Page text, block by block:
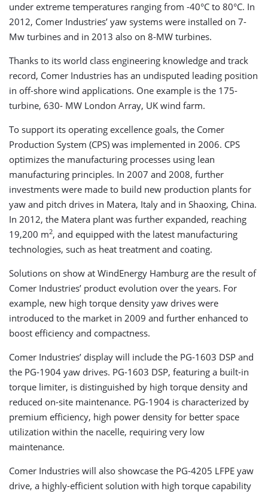
under extreme temperatures ranging from -40°C to 80°C. In
2012, Comer Industries’ yaw systems were installed on 7-
Mw turbines and in 2013 also on 8-MW turbines.
Thanks to its world class engineering knowledge and track
record, Comer Industries has an undisputed leading position
in off-shore wind applications. One example is the 175-
turbine, 630- MW London Array, UK wind farm.
To support its operating excellence goals, the Comer
Production System (CPS) was implemented in 2006. CPS
optimizes the manufacturing processes using lean
manufacturing principles. In 2007 and 2008, further
investments were made to build new production plants for
yaw and pitch drives in Matera, Italy and in Shaoxing, China.
In 2012, the Matera plant was further expanded, reaching
19,200 m2, and equipped with the latest manufacturing
technologies, such as heat treatment and coating.
Solutions on show at WindEnergy Hamburg are the result of
Comer Industries’ product evolution over the years. For
example, new high torque density yaw drives were
introduced to the market in 2009 and further enhanced to
boost efficiency and compactness.
Comer Industries’ display will include the PG-1603 DSP and
the PG-1904 yaw drives. PG-1603 DSP, featuring a built-in
torque limiter, is distinguished by high torque density and
reduced on-site maintenance. PG-1904 is characterized by
premium efficiency, high power density for better space
utilization within the nacelle, requiring very low
maintenance.
Comer Industries will also showcase the PG-4205 LFPE yaw
drive, a highly-efficient solution with high torque capability